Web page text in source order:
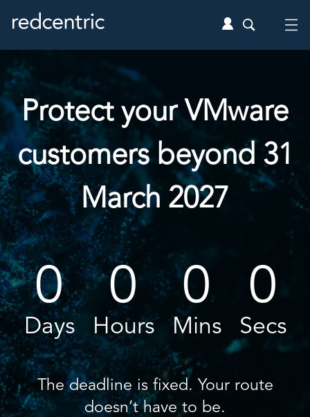
Protect your VMware
customers beyond 31
March 2027
0
Days
0
Hours
0
Mins
0
Secs
The deadline is fixed. Your route
doesn’t have to be.